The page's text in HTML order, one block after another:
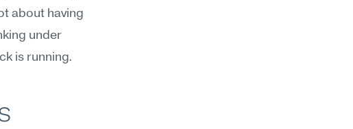
about having
under
is running.